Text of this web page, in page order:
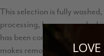
This selection is fully
processing, beans are only
has been completely
makes removing it easy.)